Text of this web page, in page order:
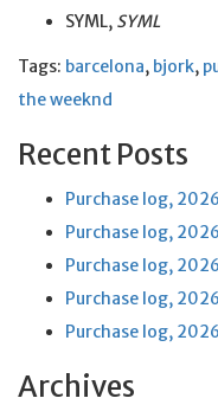
SYML, SYML
Tags: barcelona, bjork,
the weeknd
Recent Posts
Purchase log,
Purchase log,
Purchase log,
Purchase log,
Purchase log,
Archives